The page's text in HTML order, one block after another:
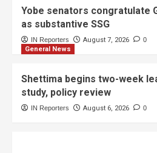
Yobe senators congratulate
as substantive SSG
IN Reporters August 7, 2026 0
General News
Shettima begins two-week
study, policy review
IN Reporters August 6, 2026 0